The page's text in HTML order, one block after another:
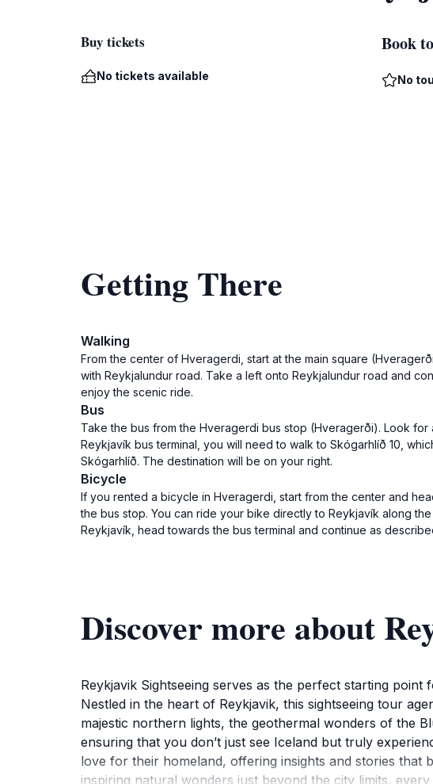
Buy tickets
No tickets available
Book
No
Getting There
Walking
From the center of Hveragerdi, start at the main square
with Reykjalundur road. Take a left onto Reykjalundur road and
enjoy the scenic ride.
Bus
Take the bus from the Hveragerdi bus stop (Hveragerði). Look
Reykjavík bus terminal, you will need to walk to Skógarhlíð 10,
Skógarhlíð. The destination will be on your right.
Bicycle
If you rented a bicycle in Hveragerdi, start from the center and
the bus stop. You can ride your bike directly to Reykjavík along
Reykjavík, head towards the bus terminal and continue as
Discover more about
Reykjavik Sightseeing serves as the perfect starting
Nestled in the heart of Reykjavik, this sightseeing tour
majestic northern lights, the geothermal wonders of the
ensuring that you don’t just see Iceland but truly
love for their homeland, offering insights and stories
inspiring natural wonders just beyond the city limits,